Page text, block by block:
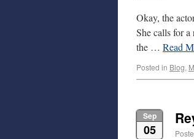
Okay, the
She calls for
the … Read
Posted in Blog,
Sep
05